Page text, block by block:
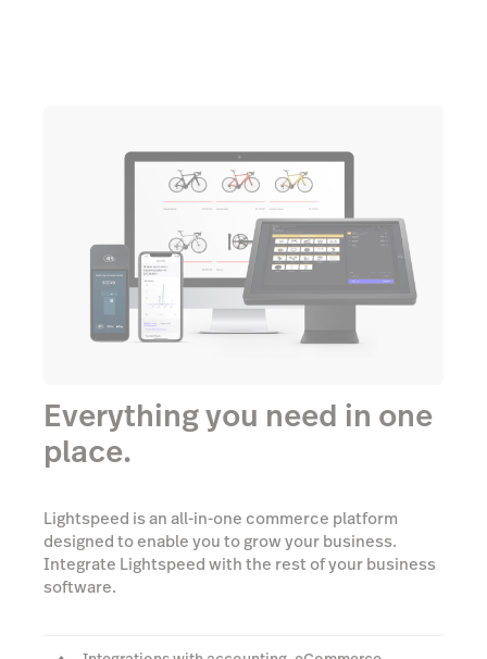
Everything you need in one
place.
Lightspeed is an all-in-one commerce platform
designed to enable you to grow your business.
Integrate Lightspeed with the rest of your business
software.